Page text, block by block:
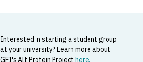
Interested in starting a student group
at your university? Learn more about
GFI's Alt Protein Projecthere.